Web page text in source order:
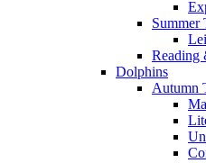
Summer
Reading
Dolphins
Autumn